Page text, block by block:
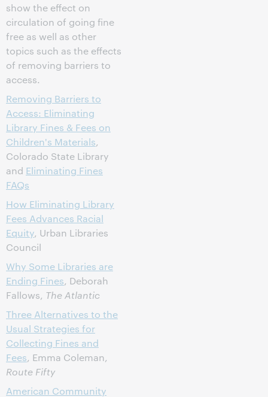
show the effect on
circulation of going fine
free as well as other
topics such as the effects
of removing barriers to
access.
Removing Barriers to
Access: Eliminating
Library Fines & Fees on
Children's Materials,
Colorado State Library
and Eliminating Fines
FAQs
How Eliminating Library
Fees Advances Racial
Equity, Urban Libraries
Council
Why Some Libraries are
Ending Fines, Deborah
Fallows, The Atlantic
Three Alternatives to the
Usual Strategies for
Collecting Fines and
Fees, Emma Coleman,
Route Fifty
American Community